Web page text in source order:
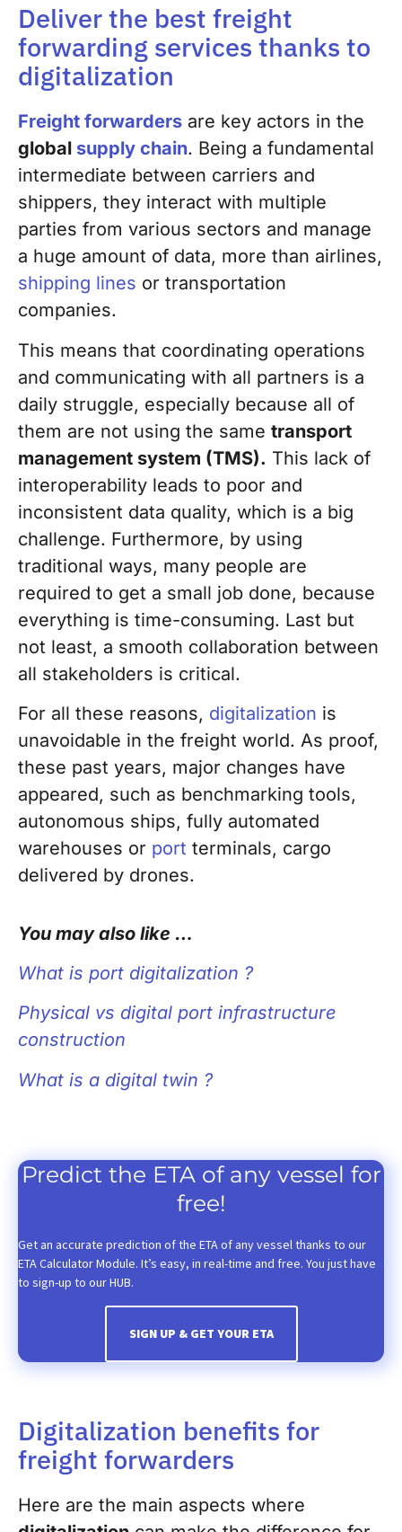
Deliver the best freight
forwarding services thanks to
digitalization
Freight forwarders are key actors in the
global supply chain. Being a fundamental
intermediate between carriers and
shippers, they interact with multiple
parties from various sectors and manage
a huge amount of data, more than airlines,
shipping lines or transportation
companies.
This means that coordinating operations
and communicating with all partners is a
daily struggle, especially because all of
them are not using the same transport
management system (TMS). This lack of
interoperability leads to poor and
inconsistent data quality, which is a big
challenge. Furthermore, by using
traditional ways, many people are
required to get a small job done, because
everything is time-consuming. Last but
not least, a smooth collaboration between
all stakeholders is critical.
For all these reasons, digitalization is
unavoidable in the freight world. As proof,
these past years, major changes have
appeared, such as benchmarking tools,
autonomous ships, fully automated
warehouses or port terminals, cargo
delivered by drones.
You may also like …
What is port digitalization ?
Physical vs digital port infrastructure
construction
What is a digital twin ?
Predict the ETA of any vessel for
free!
Get an accurate prediction of the ETA of any vessel thanks to our
ETA Calculator Module. It’s easy, in real-time and free. You just have
to sign-up to our HUB.
SIGN UP & GET YOUR ETA
Digitalization benefits for
freight forwarders
Here are the main aspects where